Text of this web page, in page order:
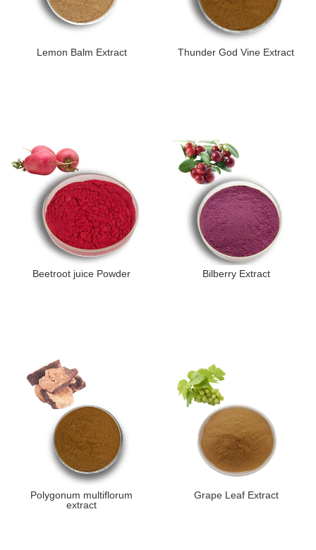
Lemon Balm Extract Thunder God Vine Extract
Beetroot juice Powder Bilberry Extract
Polygonum multiflorum
extract
Grape Leaf Extract